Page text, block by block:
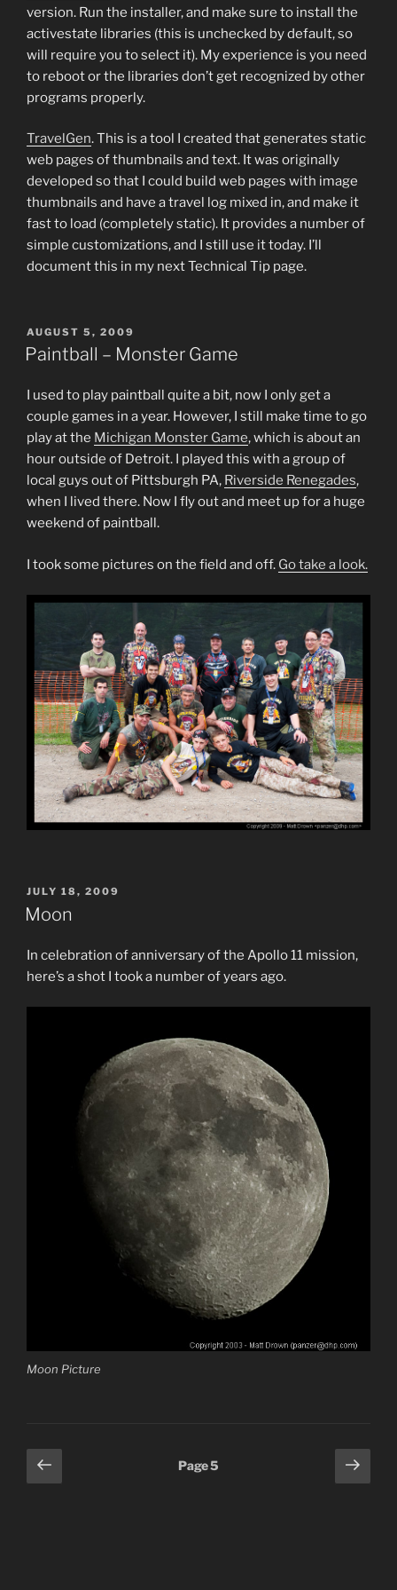
version. Run the installer, and make sure to install the
activestate libraries (this is unchecked by default, so
will require you to select it). My experience is you need
to reboot or the libraries don’t get recognized by other
programs properly.
TravelGen. This is a tool I created that generates static
web pages of thumbnails and text. It was originally
developed so that I could build web pages with image
thumbnails and have a travel log mixed in, and make it
fast to load (completely static). It provides a number of
simple customizations, and I still use it today. I’ll
document this in my next Technical Tip page.
POSTED
ON
AUGUST 5, 2009
Paintball – Monster Game
I used to play paintball quite a bit, now I only get a
couple games in a year. However, I still make time to go
play at the Michigan Monster Game, which is about an
hour outside of Detroit. I played this with a group of
local guys out of Pittsburgh PA, Riverside Renegades,
when I lived there. Now I fly out and meet up for a huge
weekend of paintball.
I took some pictures on the field and off. Go take a look.
POSTED
ON
JULY 18, 2009
Moon
In celebration of anniversary of the Apollo 11 mission,
here’s a shot I took a number of years ago.
Moon Picture
Posts
pagination
Previous
page
Page5
Next
page